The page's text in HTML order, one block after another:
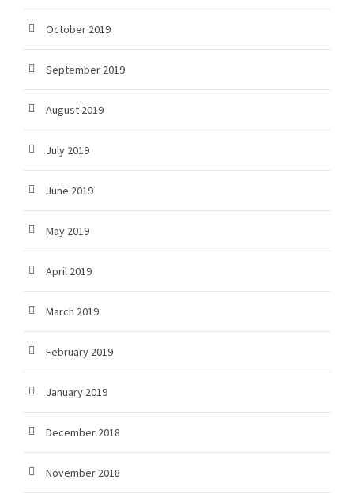
October 2019
September 2019
August 2019
July 2019
June 2019
May 2019
April 2019
March 2019
February 2019
January 2019
December 2018
November 2018